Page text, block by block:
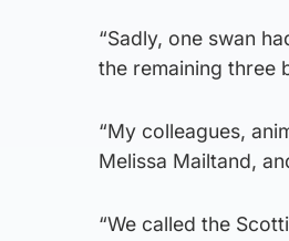
“Sadly, one swan
the remaining three
“My colleagues,
Melissa Mailtand,
“We called the